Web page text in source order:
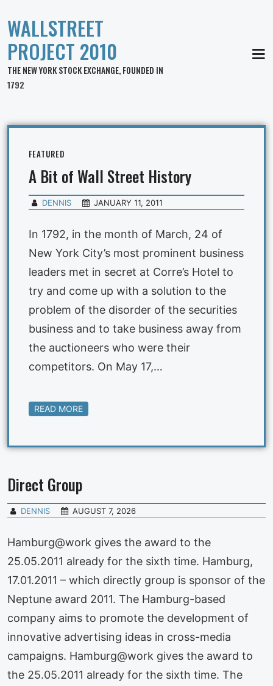
WALLSTREET
PROJECT 2010
THE NEW YORK STOCK EXCHANGE, FOUNDED IN
1792
FEATURED
A Bit of Wall Street History
DENNIS JANUARY 11, 2011
In 1792, in the month of March, 24 of
New York City’s most prominent business
leaders met in secret at Corre’s Hotel to
try and come up with a solution to the
problem of the disorder of the securities
business and to take business away from
the auctioneers who were their
competitors. On May 17,…
READ MORE
Direct Group
DENNIS AUGUST 7, 2026
Hamburg@work gives the award to the
25.05.2011 already for the sixth time. Hamburg,
17.01.2011 – which directly group is sponsor of the
Neptune award 2011. The Hamburg-based
company aims to promote the development of
innovative advertising ideas in cross-media
campaigns. Hamburg@work gives the award to
the 25.05.2011 already for the sixth time. The